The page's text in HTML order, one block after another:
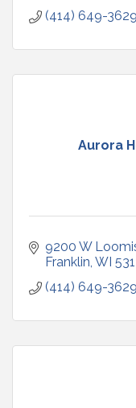
(414) 649-3629
Aurora
9200 W
Franklin WI
(414) 649-3629